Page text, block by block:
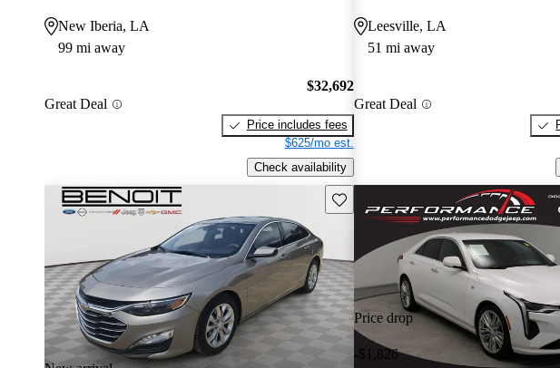
New Iberia, LA
99 mi away
Great Deal
$32,692
Price includes fees
$625/mo est.
Check availability
Leesville, LA
51 mi away
Great Deal
Save this listing
Price drop
-$1,826